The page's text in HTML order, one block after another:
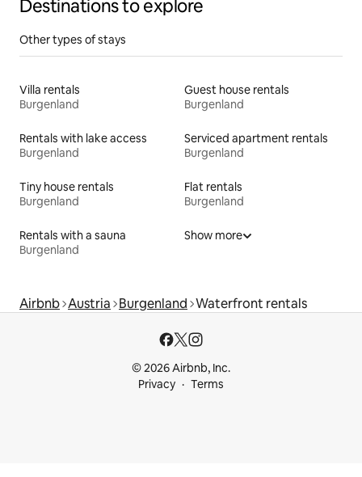
Destinations to explore
Other types of stays
Villa rentals
Burgenland
Guest house rentals
Burgenland
Rentals with lake access
Burgenland
Serviced apartment rentals
Burgenland
Tiny house rentals
Burgenland
Flat rentals
Burgenland
Rentals with a sauna
Burgenland
Show more
Airbnb Austria Burgenland Waterfront rentals
© 2026 Airbnb, Inc.
Privacy
Terms